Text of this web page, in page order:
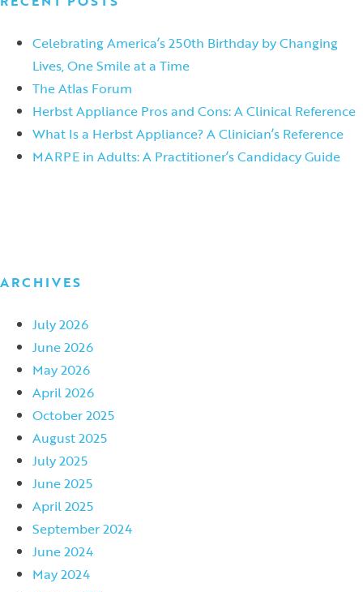
Celebrating America’s 250th Birthday by Changing
Lives, One Smile at a Time
The Atlas Forum
Herbst Appliance Pros and Cons: A Clinical Reference
What Is a Herbst Appliance? A Clinician’s Reference
MARPE in Adults: A Practitioner’s Candidacy Guide
ARCHIVES
July 2026
June 2026
May 2026
April 2026
October 2025
August 2025
July 2025
June 2025
April 2025
September 2024
June 2024
May 2024